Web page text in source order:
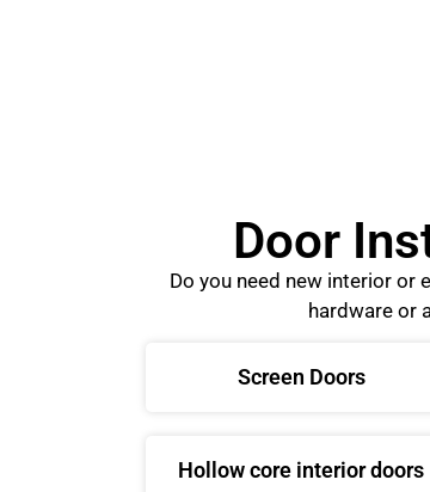
Door
Do you need new interior or
hardware or
Screen Doors
Hollow core interior doors